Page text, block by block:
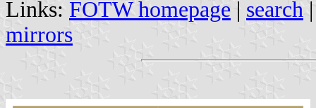
Links: FOTW homepage | search
mirrors